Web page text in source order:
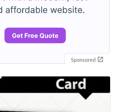
Sponsored